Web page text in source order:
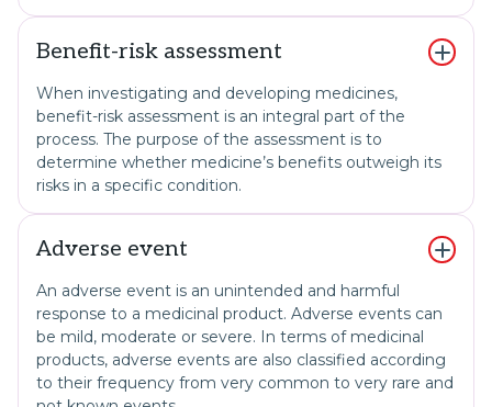
Benefit-risk assessment
When investigating and developing medicines,
benefit-risk assessment is an integral part of the
process. The purpose of the assessment is to
determine whether medicine’s benefits outweigh its
risks in a specific condition.
Adverse event
An adverse event is an unintended and harmful
response to a medicinal product. Adverse events can
be mild, moderate or severe. In terms of medicinal
products, adverse events are also classified according
to their frequency from very common to very rare and